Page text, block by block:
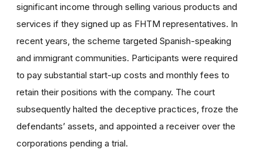
significant income through selling various products and
services if they signed up as FHTM representatives. In
recent years, the scheme targeted Spanish-speaking
and immigrant communities. Participants were required
to pay substantial start-up costs and monthly fees to
retain their positions with the company. The court
subsequently halted the deceptive practices, froze the
defendants’ assets, and appointed a receiver over the
corporations pending a trial.